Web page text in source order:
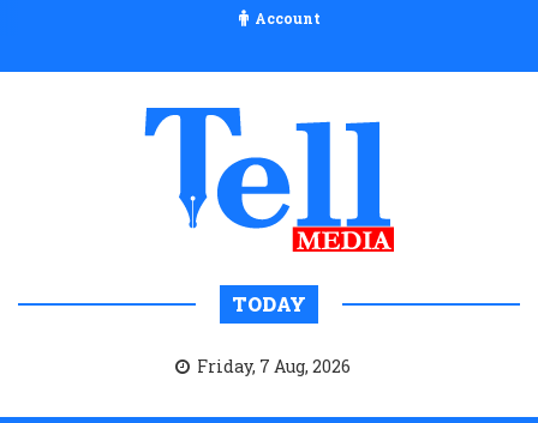
Account
TODAY
Friday, 7 Aug, 2026